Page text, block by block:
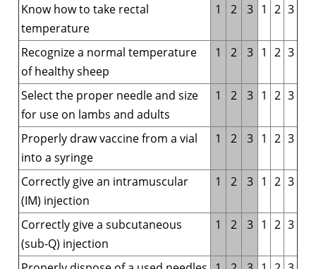
Know how to take rectal
temperature
1 2 3 1 2 3
Recognize a normal temperature
of healthy sheep
1 2 3 1 2 3
Select the proper needle and size
for use on lambs and adults
1 2 3 1 2 3
Properly draw vaccine from a vial
into a syringe
1 2 3 1 2 3
Correctly give an intramuscular
(IM) injection
1 2 3 1 2 3
Correctly give a subcutaneous
(sub-Q) injection
1 2 3 1 2 3